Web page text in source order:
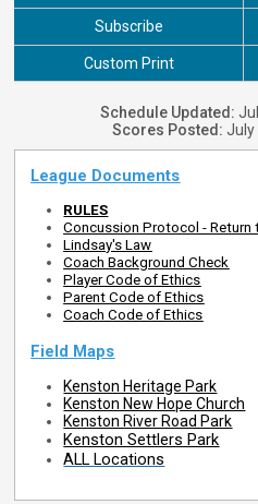
Subscribe
Custom Print
Schedule Updated:
Scores Posted: July
League Documents
RULES
Concussion Protocol - Return
Lindsay's Law
Coach Background Check
Player Code of Ethics
Parent Code of Ethics
Coach Code of Ethics
Field Maps
Kenston Heritage Park
Kenston New Hope Church
Kenston River Road Park
Kenston Settlers Park
ALL Locations